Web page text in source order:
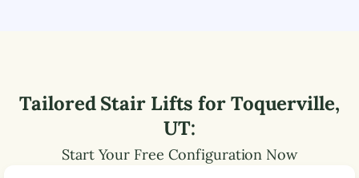
Tailored Stair Lifts forToquerville,
UT:
Start Your Free Configuration Now